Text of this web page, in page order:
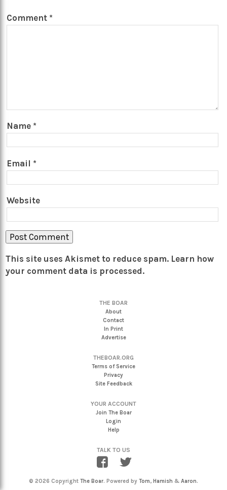
Comment *
Name *
Email *
Website
This site uses Akismet to reduce spam. Learn how
your comment data is processed.
THE BOAR
About
Contact
In Print
Advertise
THEBOAR.ORG
Terms of Service
Privacy
Site Feedback
YOUR ACCOUNT
Join The Boar
Login
Help
TALK TO US
© 2026 Copyright The Boar. Powered by Tom, Hamish & Aaron.